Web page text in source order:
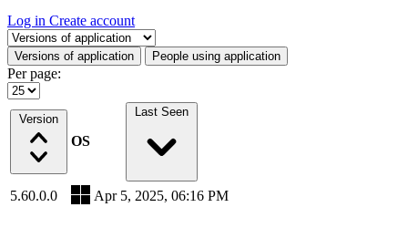
Log in Create account
Select a tab
Versions of application People using application
Per page:
Version
OS
Last Seen
5.60.0.0 Apr 5, 2025, 06:16 PM